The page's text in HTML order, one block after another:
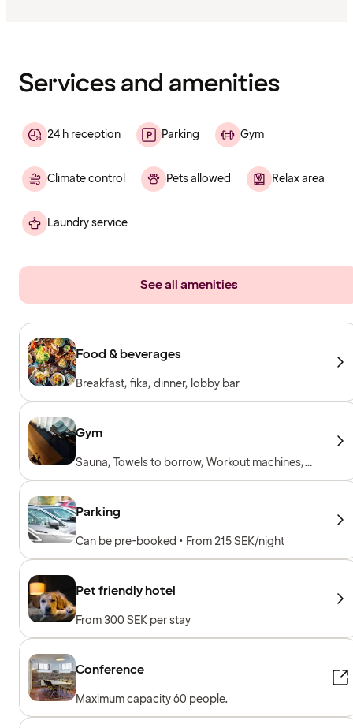
Services and amenities
24 h reception Parking Gym
Climate control Pets allowed Relax area
Laundry service
See all amenities
Food & beverages
Breakfast, fika, dinner, lobby bar
Gym
Sauna, Towels to borrow, Workout machines,
Cardio machines, Free weights
Parking
Can be pre-booked • From 215 SEK/night
Pet friendly hotel
From 300 SEK per stay
Conference
Maximum capacity 60 people.